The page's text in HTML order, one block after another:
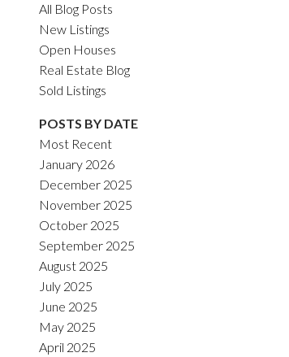
SOLD
All Blog Posts
New Listings
Open Houses
Real Estate Blog
Sold Listings
POSTS BY DATE
Most Recent
January 2026
December 2025
November 2025
October 2025
September 2025
August 2025
July 2025
June 2025
May 2025
April 2025